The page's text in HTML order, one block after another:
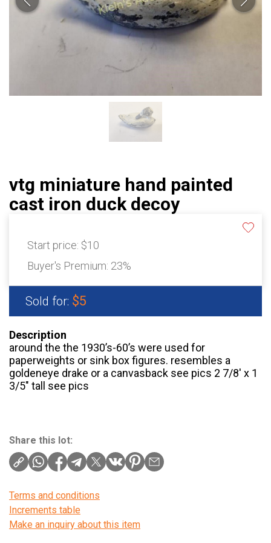
vtg miniature hand painted
cast iron duck decoy
Start price: $10
Buyer's Premium: 23%
Sold for: $5
Description
around the the 1930’s-60’s were used for
paperweights or sink box figures. resembles a
goldeneye drake or a canvasback see pics 2 7/8′ x 1
3/5″ tall see pics
Share this lot:
Terms and conditions
Increments table
Make an inquiry about this item